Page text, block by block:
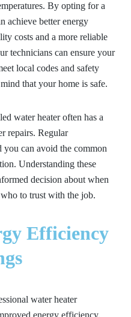
By opting for a
achieve better energy
costs and a more reliable
technicians can ensure your
local codes and safety
that your home is safe.
water heater often has a
repairs. Regular
you can avoid the common
Understanding these
decision about when
to trust with the job.
Efficiency
water heater